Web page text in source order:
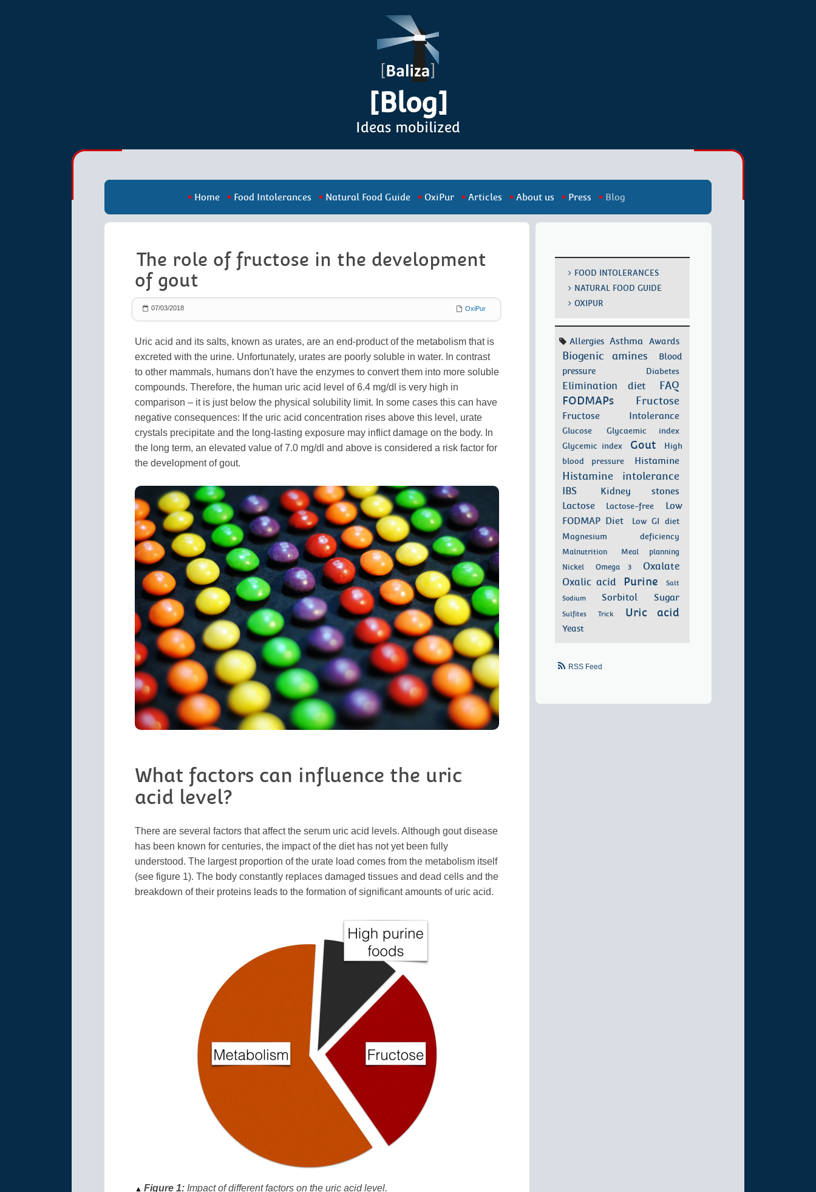
[Blog]
Ideas mobilized
Home Food Intolerances Natural Food Guide OxiPur Articles About us Press Blog
The role of fructose in the development
of gout
07/03/2018 OxiPur
Uric acid and its salts, known as urates, are an end-product of the metabolism that is
excreted with the urine. Unfortunately, urates are poorly soluble in water. In contrast
to other mammals, humans don't have the enzymes to convert them into more soluble
compounds. Therefore, the human uric acid level of 6.4 mg/dl is very high in
comparison – it is just below the physical solubility limit. In some cases this can have
negative consequences: If the uric acid concentration rises above this level, urate
crystals precipitate and the long-lasting exposure may inflict damage on the body. In
the long term, an elevated value of 7.0 mg/dl and above is considered a risk factor for
the development of gout.
What factors can influence the uric
acid level?
There are several factors that affect the serum uric acid levels. Although gout disease
has been known for centuries, the impact of the diet has not yet been fully
understood. The largest proportion of the urate load comes from the metabolism itself
(see figure 1). The body constantly replaces damaged tissues and dead cells and the
breakdown of their proteins leads to the formation of significant amounts of uric acid.
▲ Figure 1: Impact of different factors on the uric acid level.
FOOD INTOLERANCES
NATURAL FOOD GUIDE
OXIPUR
Allergies Asthma Awards
Biogenic amines
Blood
pressure
Diabetes
Elimination diet FAQ
FODMAPs Fructose
Fructose Intolerance
Glucose
Glycaemic index
Glycemic index
Gout
High
blood pressure
Histamine
Histamine intolerance
IBS
Kidney stones
Lactose
Lactose-free
Low
FODMAP Diet
Low GI diet
Magnesium deficiency
Malnutrition
Meal planning
Nickel
Omega 3
Oxalate
Oxalic acid
Purine
Salt
Sodium
Sorbitol Sugar
Sulfites Trick Uric acid
Yeast
RSS Feed